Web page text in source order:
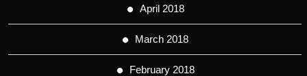
April 2018
March 2018
February 2018